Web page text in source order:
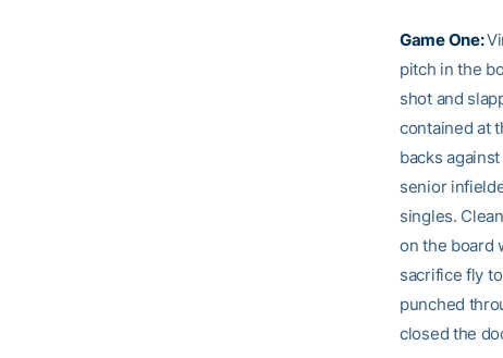
Game One:
pitch in the
shot and
contained at
backs
senior
singles.
on the board
sacrifice fly
punched
closed the